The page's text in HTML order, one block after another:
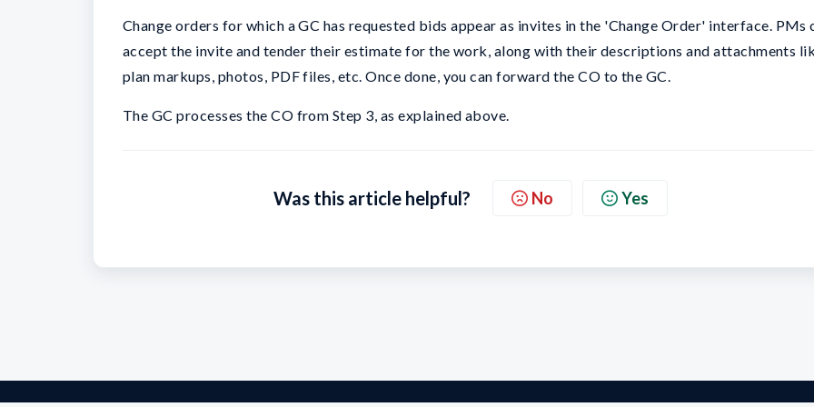
Change orders for which a GC has requested bids appear as invites in the 'Change Order' interface. PMs
accept the invite and tender their estimate for the work, along with their descriptions and attachments
plan markups, photos, PDF files, etc. Once done, you can forward the CO to the GC.
The GC processes the CO from Step 3, as explained above.
Was this article helpful? No Yes